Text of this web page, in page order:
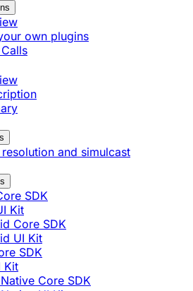
own plugins
and simulcast
SDK
Kit
Core SDK
UI Kit
SDK
Kit
Core SDK